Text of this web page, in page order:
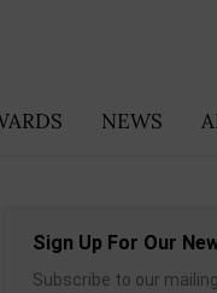
NEWS
Sign Up For Our
Subscribe to our